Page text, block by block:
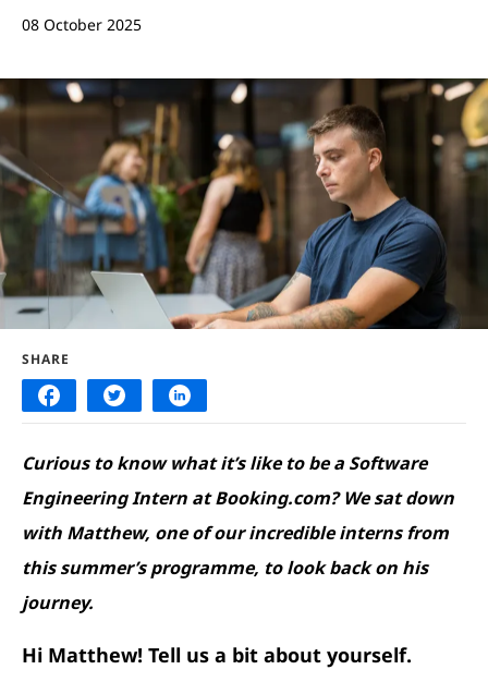
08 October 2025
SHARE
Curious to know what it’s like to be a Software
Engineering Intern at Booking.com? We sat down
with Matthew, one of our incredible interns from
this summer’s programme, to look back on his
journey.
Hi Matthew! Tell us a bit about yourself.